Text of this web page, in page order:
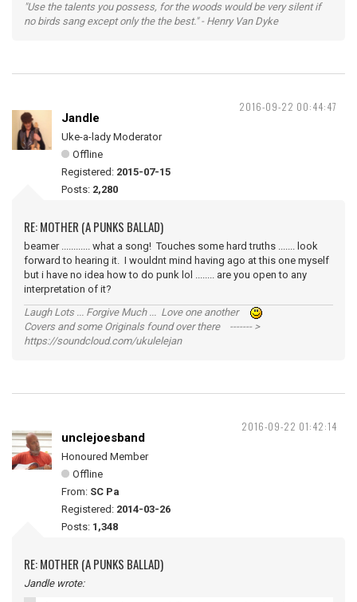
"Use the talents you possess, for the woods would be very silent if
no birds sang except only the the best." - Henry Van Dyke
2016-09-22 00:44:47
Jandle
Uke-a-lady Moderator
Offline
Registered: 2015-07-15
Posts: 2,280
RE: MOTHER (A PUNKS BALLAD)
beamer ............ what a song! Touches some hard truths ....... look
forward to hearing it. I wouldnt mind having ago at this one myself
but i have no idea how to do punk lol ........ are you open to any
interpretation of it?
Laugh Lots ... Forgive Much ... Love one another
Covers and some Originals found over there ------- >
https://soundcloud.com/ukulelejan
2016-09-22 01:42:14
unclejoesband
Honoured Member
Offline
From: SC Pa
Registered: 2014-03-26
Posts: 1,348
RE: MOTHER (A PUNKS BALLAD)
Jandle wrote: